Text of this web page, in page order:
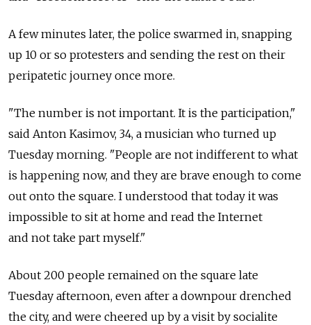
A few minutes later, the police swarmed in, snapping
up 10 or so protesters and sending the rest on their
peripatetic journey once more.
"The number is not important. It is the participation,"
said Anton Kasimov, 34, a musician who turned up
Tuesday morning. "People are not indifferent to what
is happening now, and they are brave enough to come
out onto the square. I understood that today it was
impossible to sit at home and read the Internet
and not take part myself."
About 200 people remained on the square late
Tuesday afternoon, even after a downpour drenched
the city, and were cheered up by a visit by socialite